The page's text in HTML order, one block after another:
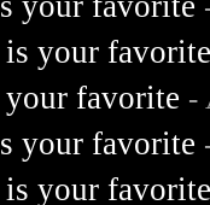
your
favorite -
your favorite
your